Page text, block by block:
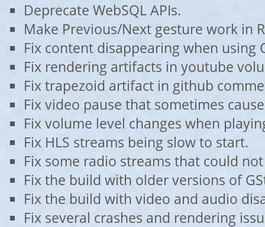
Deprecate WebSQL APIs.
Make Previous/Next gesture work in
Fix content disappearing when using
Fix rendering artifacts in youtube
Fix trapezoid artifact in github
Fix video pause that sometimes
Fix volume level changes when
Fix HLS streams being slow to start.
Fix some radio streams that could
Fix the build with older versions of
Fix the build with video and audio
Fix several crashes and rendering